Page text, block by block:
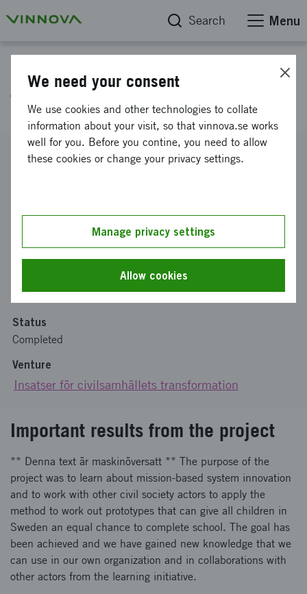
Search Menu
The innovative Fryshuset
Reference number
Stiftelsen Fryshuset
Funding from Vinnova
Status
Completed
Venture
Insatser för civilsamhällets transformation
Important results from the project
** Denna text är maskinöversatt ** The purpose of the
project was to learn about mission-based system innovation
and to work with other civil society actors to apply the
method to work out prototypes that can give all children in
Sweden an equal chance to complete school. The goal has
been achieved and we have gained new knowledge that we
can use in our own organization and in collaborations with
other actors from the learning initiative.
We need your consent
We use cookies and other technologies to collate
information about your visit, so that vinnova.se works
well for you. Before you contine, you need to allow
these cookies or change your privacy settings.
Manage privacy settings
Allow cookies